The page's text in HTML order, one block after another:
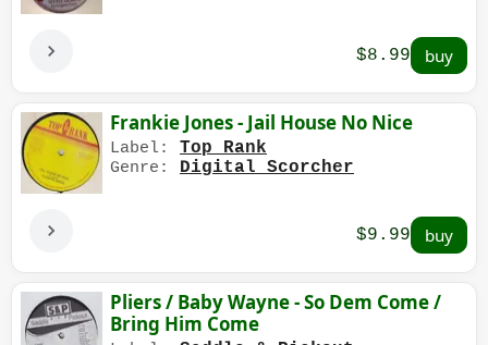
$8.99
Frankie Jones - Jail House No Nice
Label: Top Rank
Genre: Digital Scorcher
$9.99
Pliers / Baby Wayne - So Dem Come /
Bring Him Come